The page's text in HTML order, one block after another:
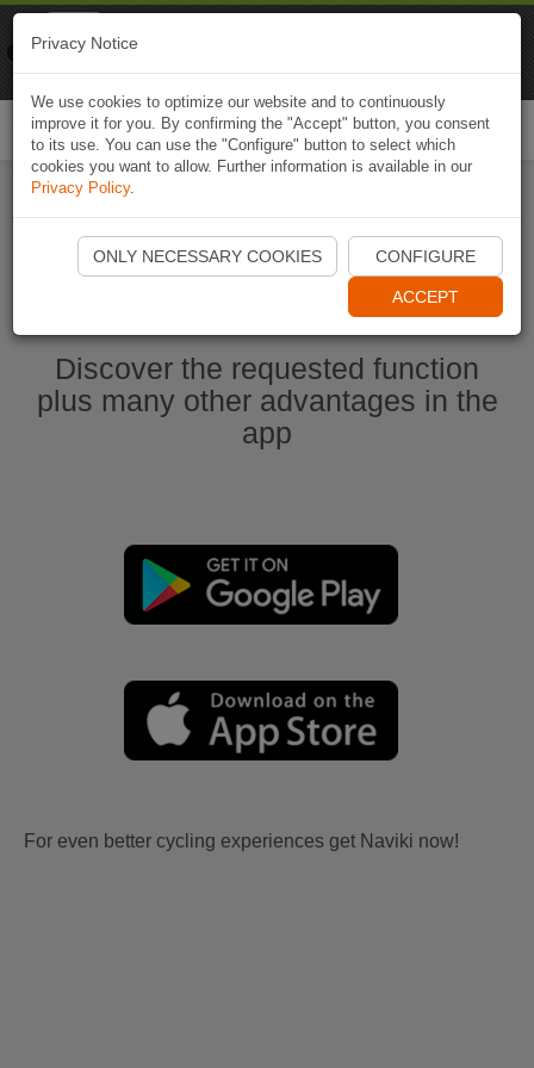
Start Naviki App
Discover the requested function
plus many other advantages in the
app
For even better cycling experiences get Naviki now!
Privacy Notice
We use cookies to optimize our website and to continuously
improve it for you. By confirming the "Accept" button, you consent
to its use. You can use the "Configure" button to select which
cookies you want to allow. Further information is available in our
Privacy Policy.
ONLY NECESSARY COOKIES CONFIGURE
ACCEPT
Naviki